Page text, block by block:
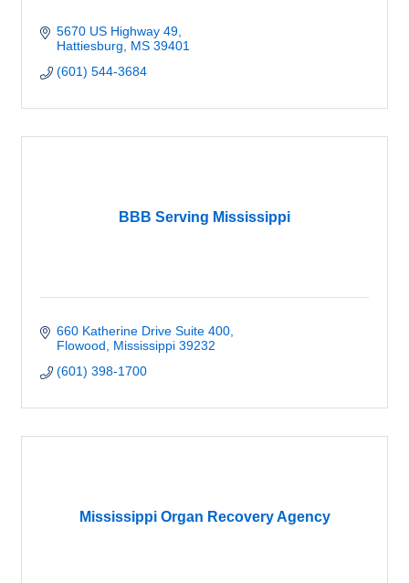
5670 US Highway 49
Hattiesburg
MS 39401
(601) 544-3684
BBB Serving Mississippi
660 Katherine Drive Suite 400
Flowood
Mississippi 39232
(601) 398-1700
Mississippi Organ Recovery Agency